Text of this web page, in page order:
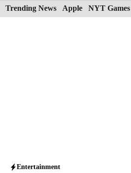
Skip
to
Trending News Apple NYT Games
Entertainment